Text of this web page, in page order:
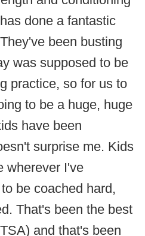
done a fantastic
been busting
was supposed to be
practice, so for us to
to be a huge, huge
have been
surprise me. Kids
wherever I've
be coached hard,
That's been the best
and that's been